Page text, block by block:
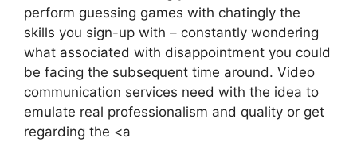
perform guessing games with chatingly the
skills you sign-up with – constantly wondering
what associated with disappointment you could
be facing the subsequent time around. Video
communication services need with the idea to
emulate real professionalism and quality or get
regarding the <a